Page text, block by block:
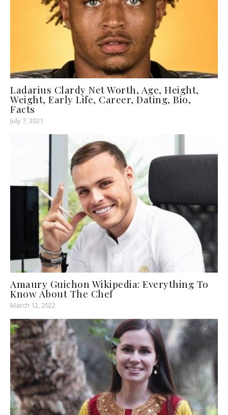
Ladarius Clardy Net Worth, Age, Height,
Weight, Early Life, Career, Dating, Bio,
Facts
July 7, 2021
Amaury Guichon Wikipedia: Everything To
Know About The Chef
March 12, 2022